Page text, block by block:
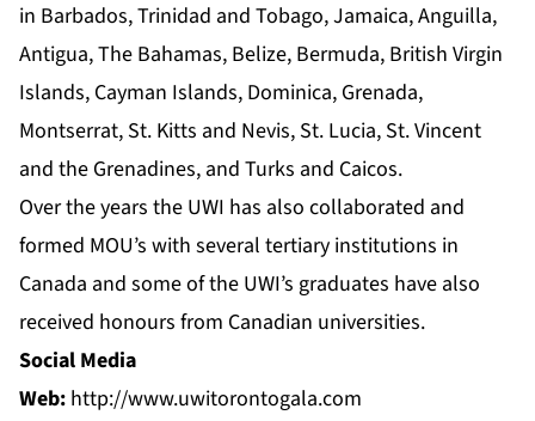
in Barbados, Trinidad and Tobago, Jamaica, Anguilla,
Antigua, The Bahamas, Belize, Bermuda, British Virgin
Islands, Cayman Islands, Dominica, Grenada,
Montserrat, St. Kitts and Nevis, St. Lucia, St. Vincent
and the Grenadines, and Turks and Caicos.
Over the years the UWI has also collaborated and
formed MOU’s with several tertiary institutions in
Canada and some of the UWI’s graduates have also
received honours from Canadian universities.
Social Media
Web: http://www.uwitorontogala.com